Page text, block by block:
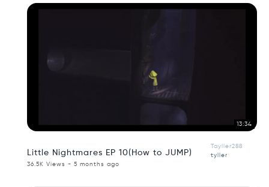
13:34
Little Nightmares EP 10(How to JUMP)
Tayller288
tyller
36.5K Views - 5 months ago